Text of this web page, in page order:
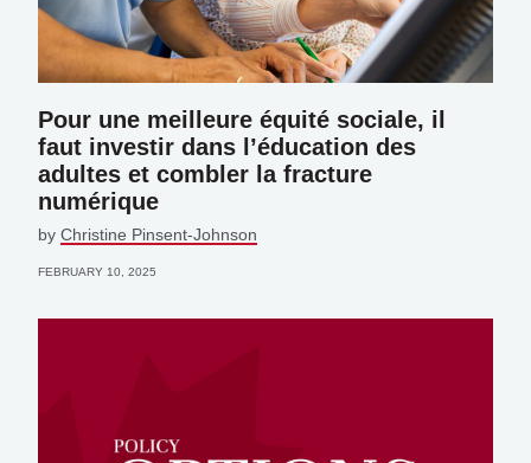
Pour une meilleure équité sociale, il
faut investir dans l’éducation des
adultes et combler la fracture
numérique
by Christine Pinsent-Johnson
FEBRUARY 10, 2025